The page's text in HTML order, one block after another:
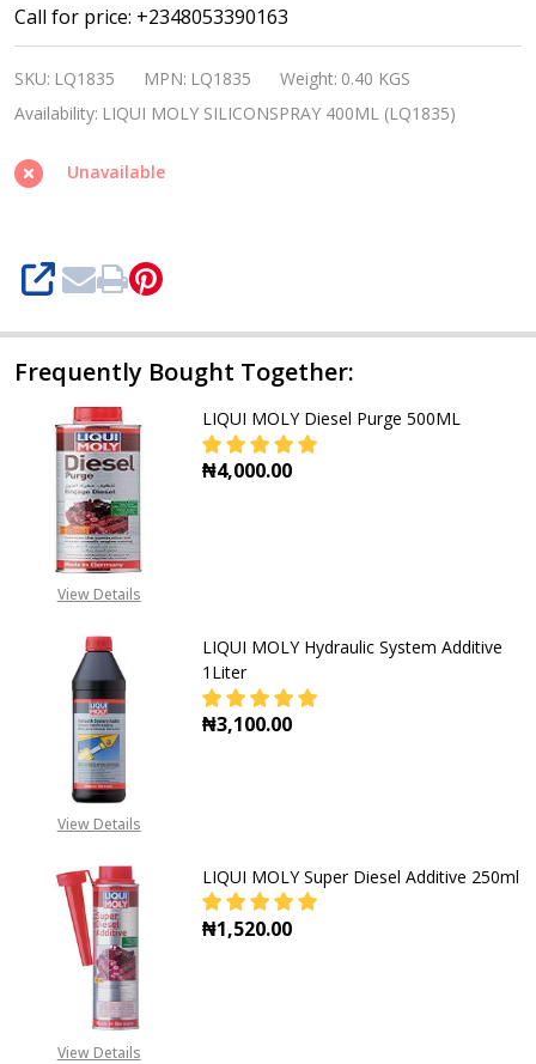
LIQUI
MOLY
SILICONSPRAY
400ML
Call for price: +2348053390163
SKU: LQ1835 MPN: LQ1835 Weight: 0.40 KGS
Availability: LIQUI MOLY SILICONSPRAY 400ML (LQ1835)
Unavailable
SHARE
Frequently Bought Together:
View Details
LIQUI MOLY Diesel Purge 500ML
₦4,000.00
View Details
LIQUI MOLY Hydraulic System Additive
1Liter
₦3,100.00
View Details
LIQUI MOLY Super Diesel Additive 250ml
₦1,520.00